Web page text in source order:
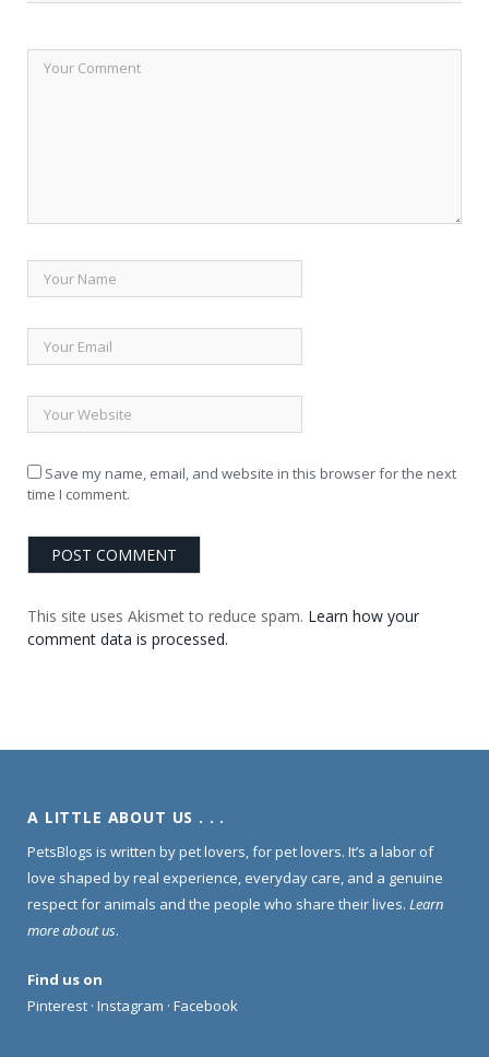
Save my name, email, and website in this browser for the next
time I comment.
This site uses Akismet to reduce spam. Learn how your
comment data is processed.
A LITTLE ABOUT US . . .
PetsBlogs is written by pet lovers, for pet lovers. It’s a labor of
love shaped by real experience, everyday care, and a genuine
respect for animals and the people who share their lives. Learn
more about us.
Find us on
Pinterest · Instagram · Facebook